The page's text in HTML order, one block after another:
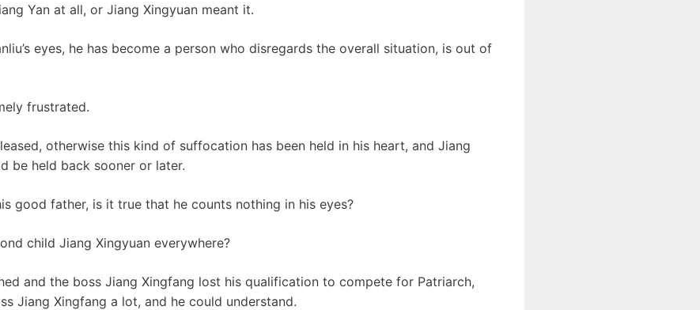
Yan at all, or Jiang Xingyuan meant it.
eyes, he has become a person who disregards the overall situation, is out of
frustrated.
otherwise this kind of suffocation has been held in his heart, and Jiang
be held back sooner or later.
good father, is it true that he counts nothing in his eyes?
child Jiang Xingyuan everywhere?
and the boss Jiang Xingfang lost his qualification to compete for Patriarch,
Jiang Xingfang a lot, and he could understand.